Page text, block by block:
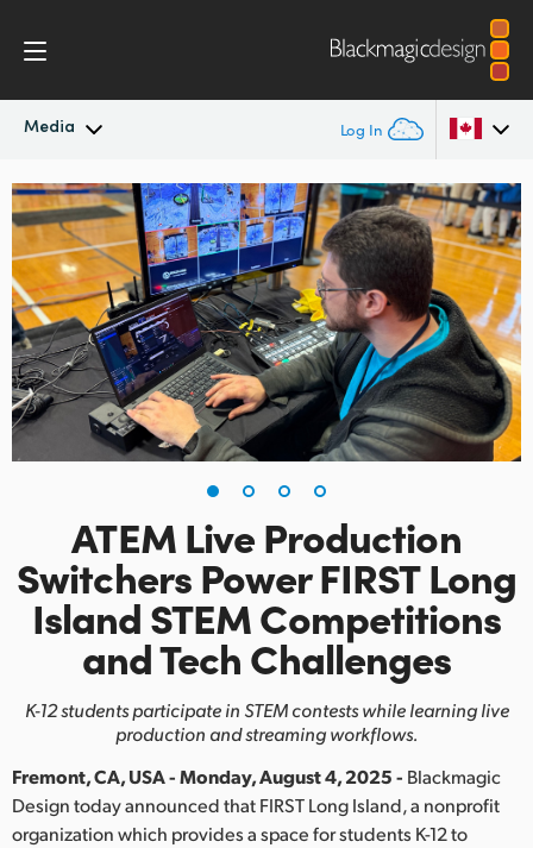
Media Log In
Latest News
News Archive
Press Images
Argentina
Australia
Austria
Brazil
Canada
China
Finland
France
Germany
Hong Kong SAR, China
Italy
ATEM Live Production
SwitchersPower FIRST Long
Island STEM Competitions
and Tech Challenges
K-12 students participate in STEM contests whilelearning live
production and streaming workflows.
Fremont, CA, USA - Monday, August 4, 2025 - Blackmagic
Design today announced that FIRST Long Island, a nonprofit
organization which provides a space for students K-12 to